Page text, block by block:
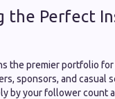
the Perfect
the premier portfolio
sponsors, and casual
by your follower count